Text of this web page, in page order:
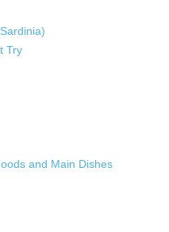
Try
and Main Dishes